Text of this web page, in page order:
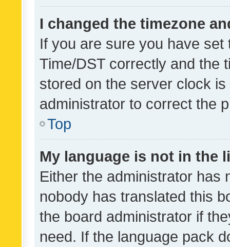
I changed the timezone
If you are sure you have
Time/DST correctly and the
stored on the server clock
administrator to correct the
Top
My language is not in the
Either the administrator has
nobody has translated this
the board administrator if
need. If the language pack